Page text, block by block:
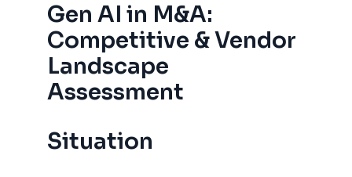
Gen AI in M&A:
Competitive & Vendor
Landscape
Assessment
Situation